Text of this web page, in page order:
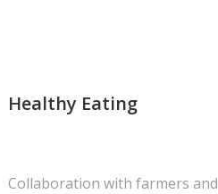
Healthy Eating
Collaboration with farmers and